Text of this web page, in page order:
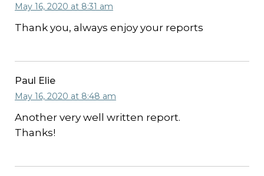
May 16, 2020 at 8:31 am
Thank you, always enjoy your reports
Paul Elie
May 16, 2020 at 8:48 am
Another very well written report.
Thanks!